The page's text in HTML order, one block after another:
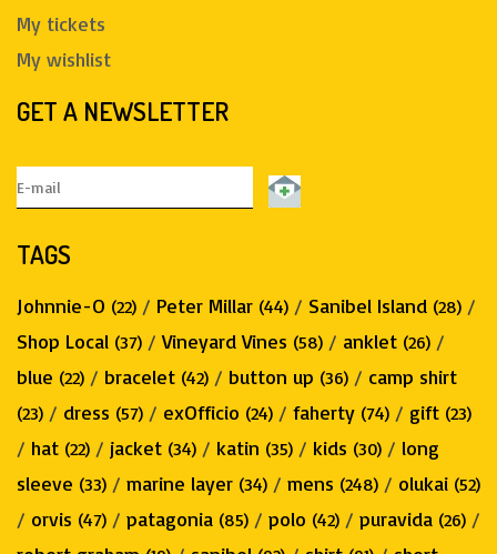
My tickets
My wishlist
GET A NEWSLETTER
TAGS
Johnnie-O (22) / Peter Millar (44) / Sanibel Island (28) /
Shop Local (37) /Vineyard Vines (58) / anklet (26) /
blue (22) / bracelet (42) / button up (36) / camp shirt
(23) / dress (57) / exOfficio (24) / faherty (74) / gift (23)
/ hat (22) / jacket (34) / katin (35) / kids (30) / long
sleeve (33) / marine layer (34) / mens (248) / olukai (52)
/ orvis (47) / patagonia (85) / polo (42) / puravida (26) /